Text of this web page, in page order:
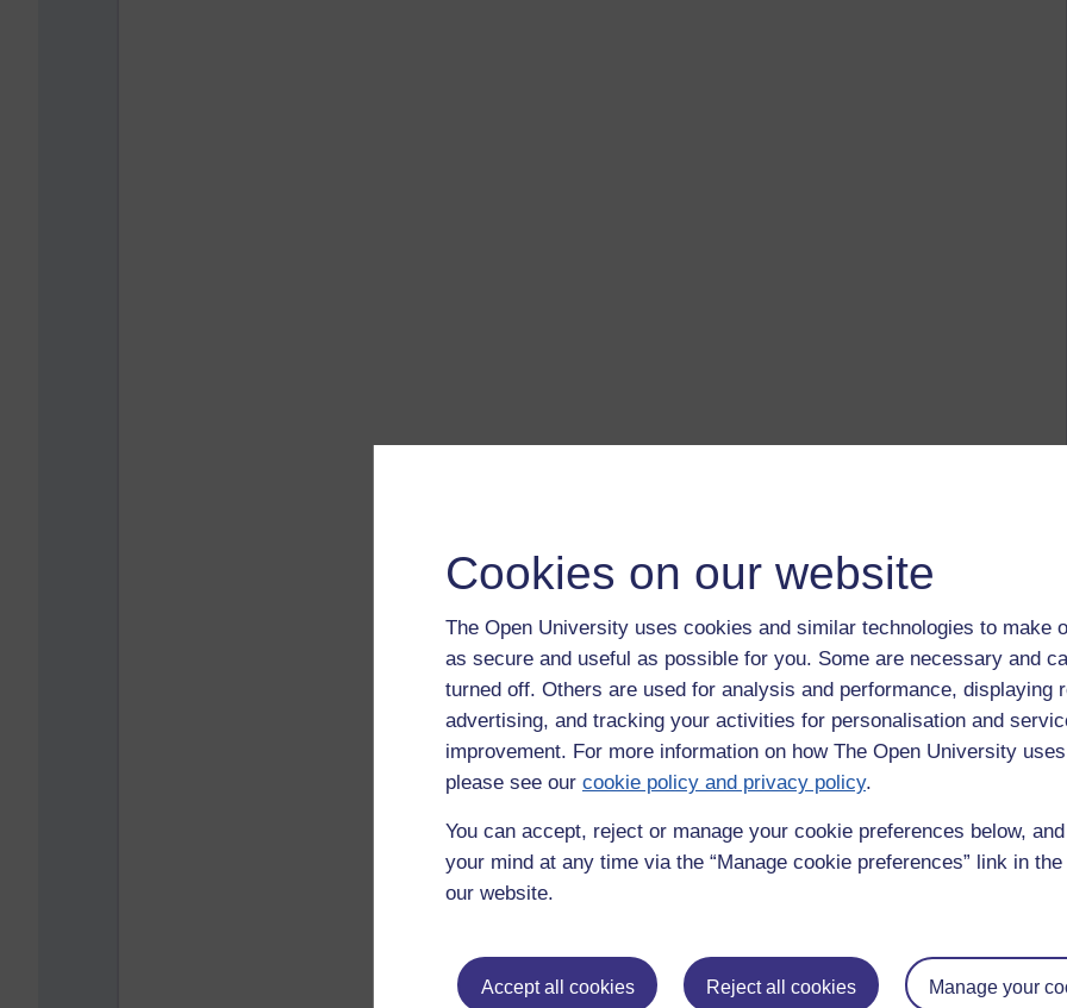
Cookies on our website
The Open University uses cookies and similar technologies to make
as secure and useful as possible for you. Some are necessary and
turned off. Others are used for analysis and performance, displaying
advertising, and tracking your activities for personalisation and
improvement. For more information on how The Open University
please see our cookie policy and privacy policy.
You can accept, reject or manage your cookie preferences below,
your mind at any time via the “Manage cookie preferences” link in
our website.
Accept all cookies Reject all cookies Manage your